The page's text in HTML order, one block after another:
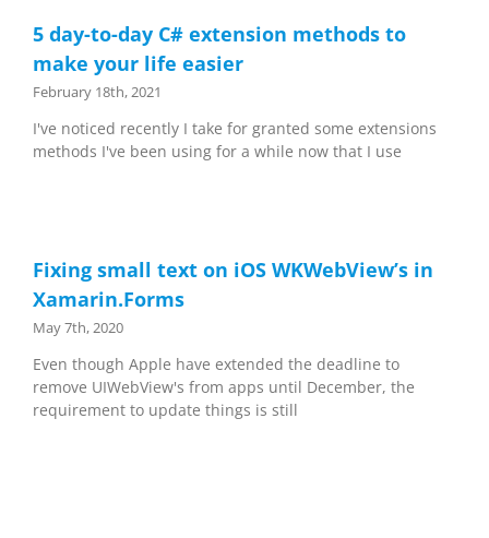
5 day-to-day C# extension methods to
make your life easier
February 18th, 2021
I've noticed recently I take for granted some extensions
methods I've been using for a while now that I use
Fixing small text on iOS WKWebView’s in
Xamarin.Forms
May 7th, 2020
Even though Apple have extended the deadline to
remove UIWebView's from apps until December, the
requirement to update things is still